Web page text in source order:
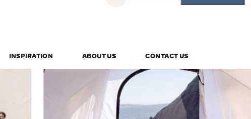
INSPIRATION ABOUT US CONTACT US